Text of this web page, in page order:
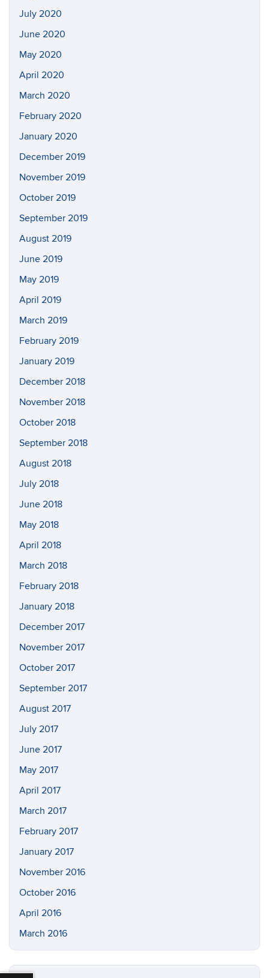
July 2020
June 2020
May 2020
April 2020
March 2020
February 2020
January 2020
December 2019
November 2019
October 2019
September 2019
August 2019
June 2019
May 2019
April 2019
March 2019
February 2019
January 2019
December 2018
November 2018
October 2018
September 2018
August 2018
July 2018
June 2018
May 2018
April 2018
March 2018
February 2018
January 2018
December 2017
November 2017
October 2017
September 2017
August 2017
July 2017
June 2017
May 2017
April 2017
March 2017
February 2017
January 2017
November 2016
October 2016
April 2016
March 2016